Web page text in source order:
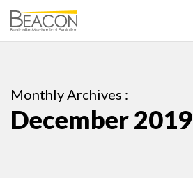
Monthly Archives :
December 2019